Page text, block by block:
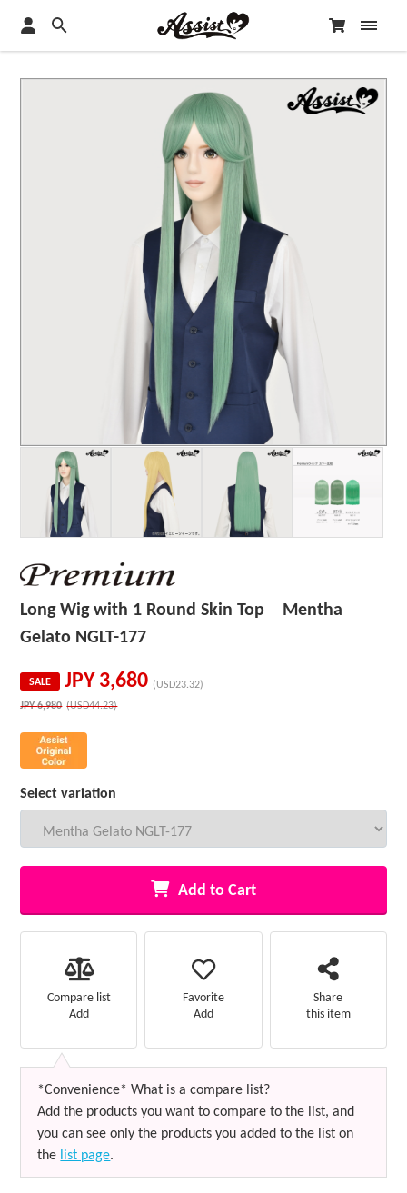
Long Wig with 1 Round Skin Top Mentha
Gelato NGLT-177
SALE JPY 3,680 (USD23.32)
JPY6,980 (USD44.23)
Select variation
Add to Cart
Compare list
Add
Favorite
Add
Share
this item
*Convenience* What is a compare list?
Add the products you want to compare to the list, and
you can see only the products you added to the list on
the list page.